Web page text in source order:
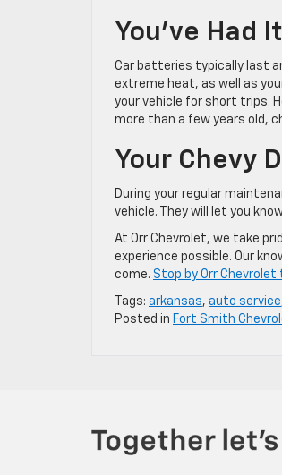
You’ve Had
Car batteries typically last
extreme heat, as well as
your vehicle for short trips.
more than a few years old,
Your Chevy
During your regular
vehicle. They will let you
At Orr Chevrolet, we take
experience possible. Our
come. Stop by Orr Chevrolet
Tags: arkansas, auto service
Posted in Fort Smith